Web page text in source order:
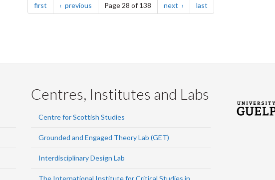
first page previous pagePage 28 of 138 next page last
Centres, Institutes and Labs
Centre for Scottish Studies
Grounded and Engaged Theory Lab (GET)
Interdisciplinary Design Lab